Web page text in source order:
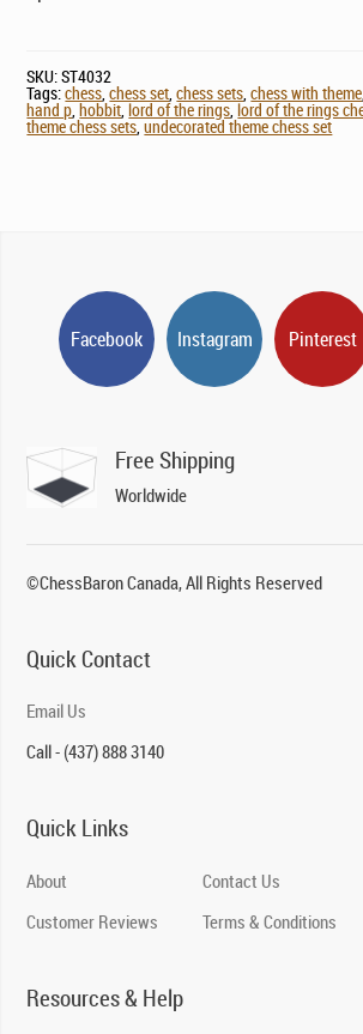
SKU:ST4032
Tags:chess,chess set,chess sets,chess with theme
hand p,hobbit,lord of the rings,lord of the rings
theme chess sets,undecorated theme chess set
Facebook Instagram Pinterest
Free Shipping
Worldwide
©ChessBaron Canada, All Rights Reserved
Quick Contact
Email Us
Call - (437) 888 3140
Quick Links
About
Customer Reviews
Contact Us
Terms & Conditions
Resources & Help